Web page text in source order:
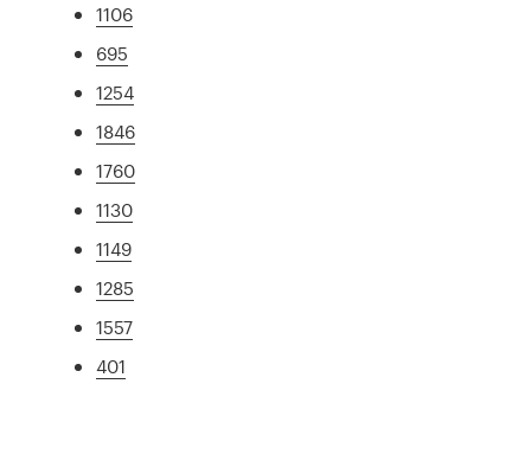
1106
695
1254
1846
1760
1130
1149
1285
1557
401